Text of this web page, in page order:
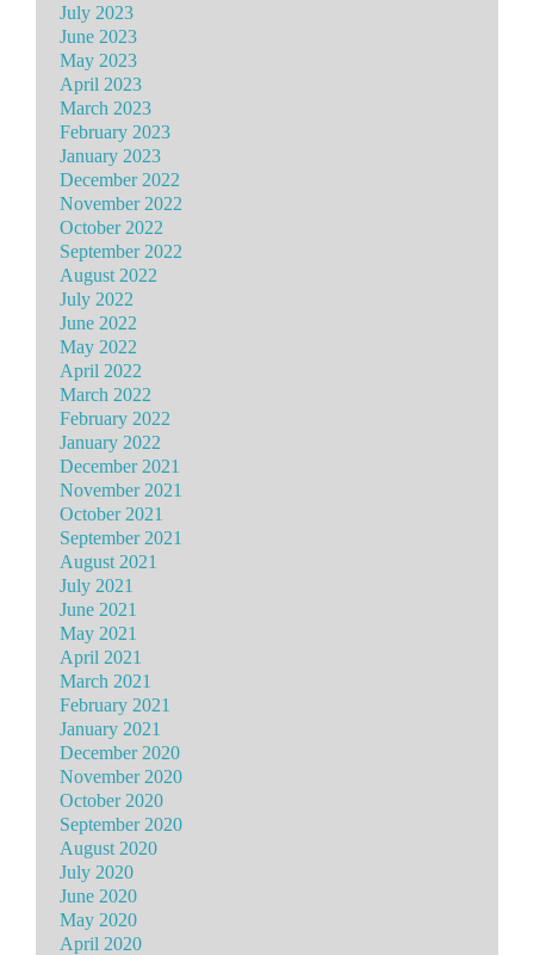
July 2023
June 2023
May 2023
April 2023
March 2023
February 2023
January 2023
December 2022
November 2022
October 2022
September 2022
August 2022
July 2022
June 2022
May 2022
April 2022
March 2022
February 2022
January 2022
December 2021
November 2021
October 2021
September 2021
August 2021
July 2021
June 2021
May 2021
April 2021
March 2021
February 2021
January 2021
December 2020
November 2020
October 2020
September 2020
August 2020
July 2020
June 2020
May 2020
April 2020